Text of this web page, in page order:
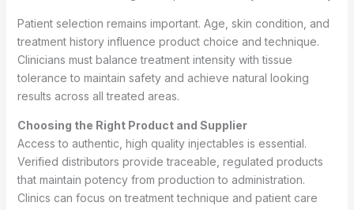
Patient selection remains important. Age, skin condition, and
treatment history influence product choice and technique.
Clinicians must balance treatment intensity with tissue
tolerance to maintain safety and achieve natural looking
results across all treated areas.
Choosing the Right Product and Supplier
Access to authentic, high quality injectables is essential.
Verified distributors provide traceable, regulated products
that maintain potency from production to administration.
Clinics can focus on treatment technique and patient care